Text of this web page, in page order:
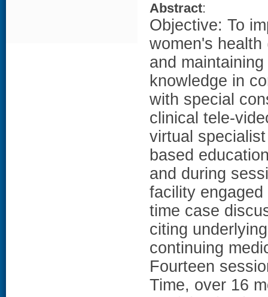
Abstract:
Objective: To
women's
and
knowledge in
with special
clinical tele-
virtual
based
and during
facility
time case
citing
continuing
Fourteen
Time, over 16